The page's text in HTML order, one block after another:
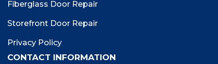
Fiberglass Door Repair
Storefront Door Repair
Privacy Policy
CONTACT INFORMATION